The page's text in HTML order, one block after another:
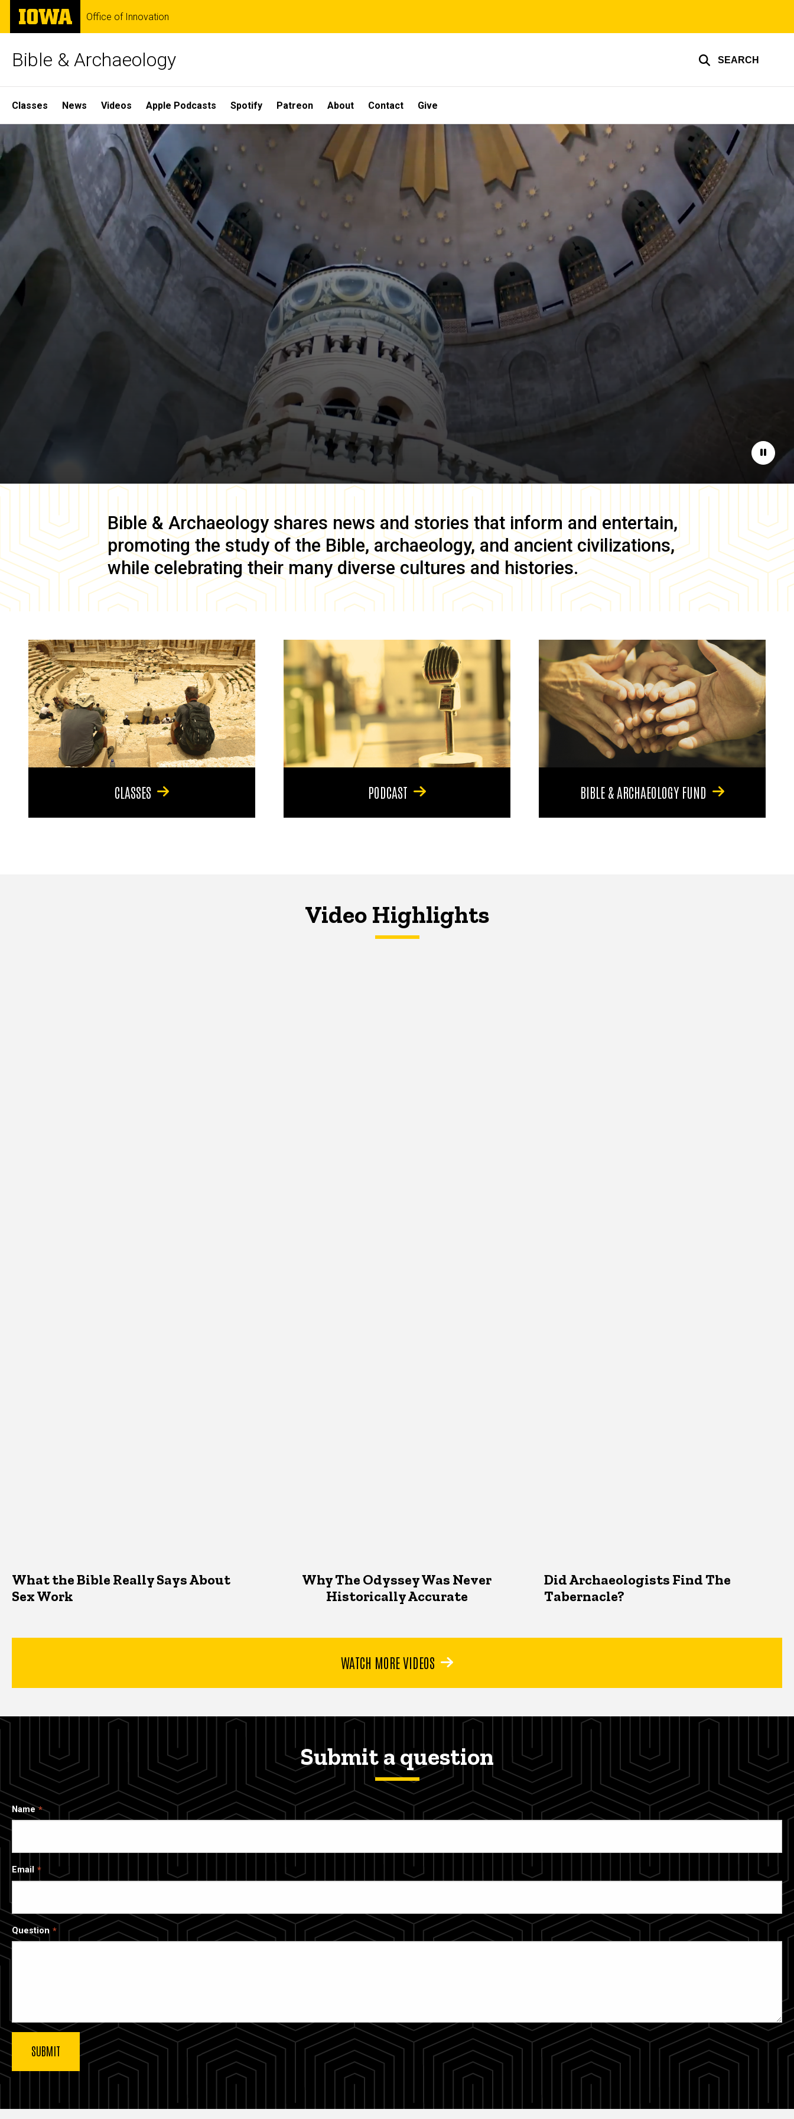
Skip
main
The
University
of
Office of Innovation
Bible & Archaeology SEARCH
Site
Main
Navigation
Classes News Videos Apple Podcasts Spotify Patreon About Contact Give
Home
Pause
Bible & Archaeology shares news and stories that inform and entertain,
promoting the study of the Bible, archaeology, and ancient civilizations,
while celebrating their many diverse cultures and histories.
CLASSES PODCAST BIBLE & ARCHAEOLOGY FUND
Video Highlights
What the Bible Really Says About
Sex Work
Why The Odyssey Was Never
Historically Accurate
Did Archaeologists Find The
Tabernacle?
WATCH MORE VIDEOS
Submit a question
Name
Email
Question